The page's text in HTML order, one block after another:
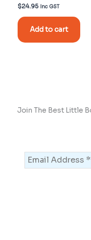
$24.95 Inc GST
Add to cart
Join The Best Little